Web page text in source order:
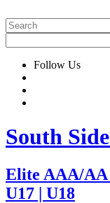
Follow Us
South
Elite AAA/AA
U17 | U18